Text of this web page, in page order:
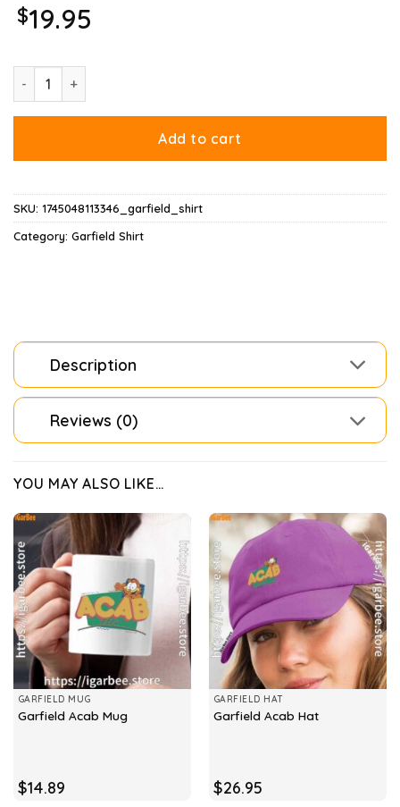
$19.95
Garfield Acab Shirt quantity
Add to cart
SKU: 1745048113346_garfield_shirt
Category: Garfield Shirt
Description
Reviews (0)
YOU MAY ALSO LIKE…
GARFIELD MUG
Garfield Acab Mug
$14.89
GARFIELD HAT
Garfield Acab Hat
$26.95